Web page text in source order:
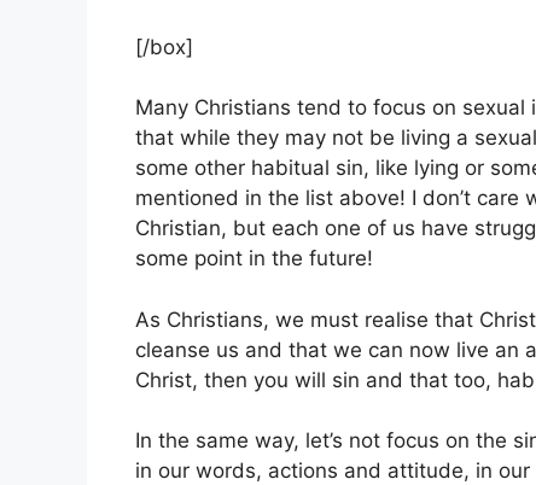
[/box]
Many Christians tend to focus on
that while they may not be living a
some other habitual sin, like lying or
mentioned in the list above! I don’t care
Christian, but each one of us have
some point in the future!
As Christians, we must realise that
cleanse us and that we can now live an
Christ, then you will sin and that too,
In the same way, let’s not focus on the
in our words, actions and attitude, in